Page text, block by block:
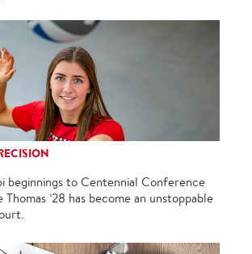
beginnings to Centennial Conference
’28 has become an unstoppable